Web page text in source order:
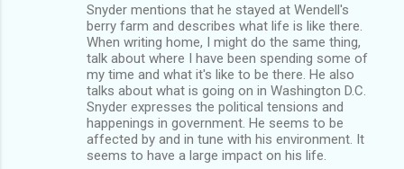
Snyder mentions that he stayed at Wendell's
berry farm and describes what life is like there.
When writing home, I might do the same thing,
talk about where I have been spending some of
my time and what it's like to be there. He also
talks about what is going on in Washington D.C.
Snyder expresses the political tensions and
happenings in government. He seems to be
affected by and in tune with his environment. It
seems to have a large impact on his life.